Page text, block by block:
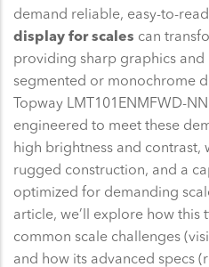
demand reliable, easy-to-
display for scales can
providing sharp graphics
segmented or monochrome
Topway LMT101ENMFWD-
engineered to meet these
high brightness and contrast,
rugged construction, and a
optimized for demanding
article, we’ll explore how
common scale challenges
and how its advanced specs